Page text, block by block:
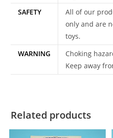
SAFETY
All of our
only and are
toys.
WARNING
Choking
Keep away
Related products